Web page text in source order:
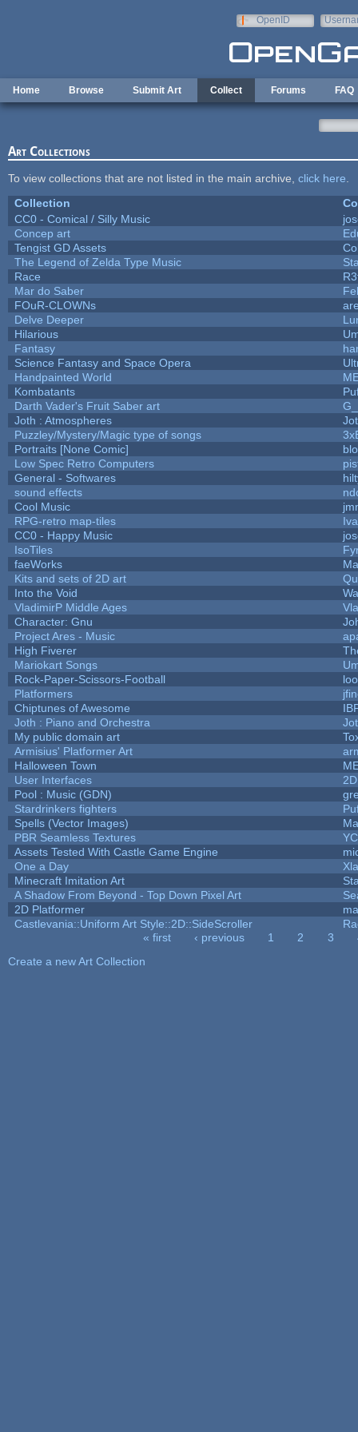
OpenID
Home Browse Submit Art Collect Forums FAQ
Art Collections
To view collections that are not listed in the main archive, click here
Collection
CC0 - Comical / Silly Music
Concep art
Tengist GD Assets
The Legend of Zelda Type Music
Race
Mar do Saber
FOuR-CLOWNs
Delve Deeper
Hilarious
Fantasy
Science Fantasy and Space Opera
Handpainted World
Kombatants
Darth Vader's Fruit Saber art
Joth : Atmospheres
Puzzley/Mystery/Magic type of songs
Portraits [None Comic]
Low Spec Retro Computers
General - Softwares
sound effects
Cool Music
RPG-retro map-tiles
CC0 - Happy Music
IsoTiles
faeWorks
Kits and sets of 2D art
Into the Void
VladimirP Middle Ages
Character: Gnu
Project Ares - Music
High Fiverer
Mariokart Songs
Rock-Paper-Scissors-Football
Platformers
Chiptunes of Awesome
Joth : Piano and Orchestra
My public domain art
Armisius' Platformer Art
Halloween Town
User Interfaces
Pool : Music (GDN)
Stardrinkers fighters
Spells (Vector Images)
PBR Seamless Textures
Assets Tested With Castle Game Engine
One a Day
Minecraft Imitation Art
A Shadow From Beyond - Top Down Pixel Art
2D Platformer
Castlevania::Uniform Art Style::2D::SideScroller
« first ‹ previous 1 2 3
Create a new Art Collection